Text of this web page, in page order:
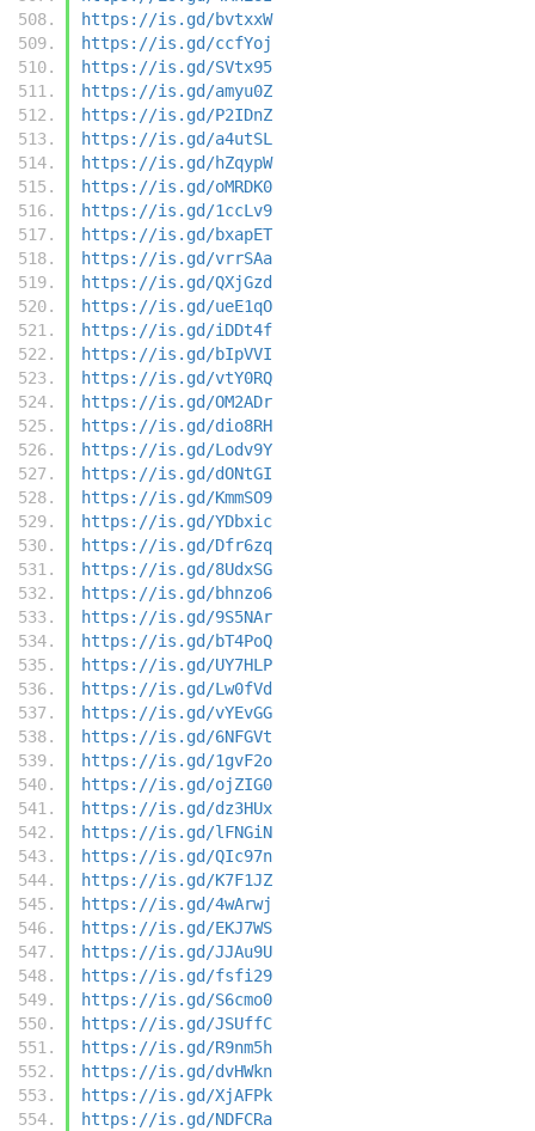
https://is.gd/bvtxxW
https://is.gd/ccfYoj
https://is.gd/SVtx95
https://is.gd/amyu0Z
https://is.gd/P2IDnZ
https://is.gd/a4utSL
https://is.gd/hZqypW
https://is.gd/oMRDK0
https://is.gd/1ccLv9
https://is.gd/bxapET
https://is.gd/vrrSAa
https://is.gd/QXjGzd
https://is.gd/ueE1qO
https://is.gd/iDDt4f
https://is.gd/bIpVVI
https://is.gd/vtY0RQ
https://is.gd/OM2ADr
https://is.gd/dio8RH
https://is.gd/Lodv9Y
https://is.gd/dONtGI
https://is.gd/KmmSO9
https://is.gd/YDbxic
https://is.gd/Dfr6zq
https://is.gd/8UdxSG
https://is.gd/bhnzo6
https://is.gd/9S5NAr
https://is.gd/bT4PoQ
https://is.gd/UY7HLP
https://is.gd/Lw0fVd
https://is.gd/vYEvGG
https://is.gd/6NFGVt
https://is.gd/1gvF2o
https://is.gd/ojZIG0
https://is.gd/dz3HUx
https://is.gd/lFNGiN
https://is.gd/QIc97n
https://is.gd/K7F1JZ
https://is.gd/4wArwj
https://is.gd/EKJ7WS
https://is.gd/JJAu9U
https://is.gd/fsfi29
https://is.gd/S6cmo0
https://is.gd/JSUffC
https://is.gd/R9nm5h
https://is.gd/dvHWkn
https://is.gd/XjAFPk
https://is.gd/NDFCRa